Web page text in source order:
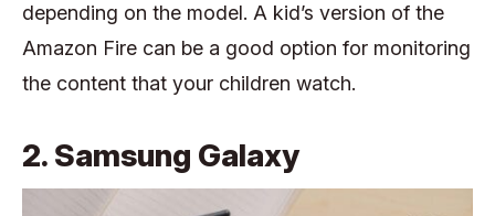
depending on the model. A kid’s version of the
Amazon Fire can be a good option for monitoring
the content that your children watch.
2. Samsung Galaxy